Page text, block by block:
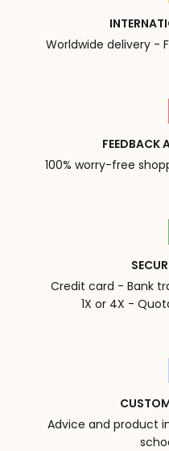
Worldwide delivery -
FEEDBACK
100% worry-free
Credit card - Bank
1X or 4X -
Advice and product